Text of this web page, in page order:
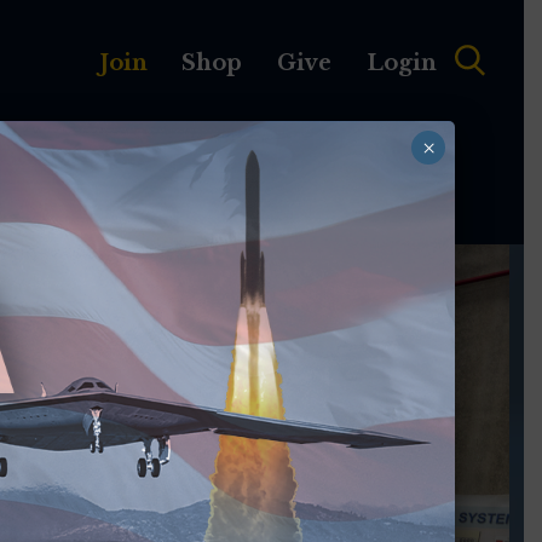
Join Shop Give Login
MEMBERSHIP
×